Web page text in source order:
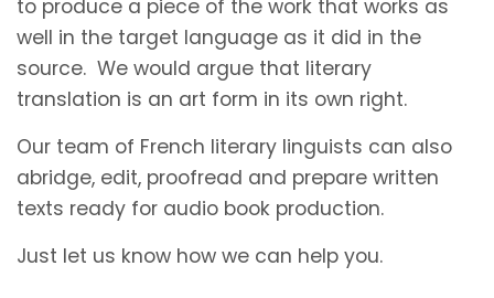
to produce a piece of the work that works as
well in the target language as it did in the
source. We would argue that literary
translation is an art form in its own right.
Our team of French literary linguists can also
abridge, edit, proofread and prepare written
texts ready for audio book production.
Just let us know how we can help you.